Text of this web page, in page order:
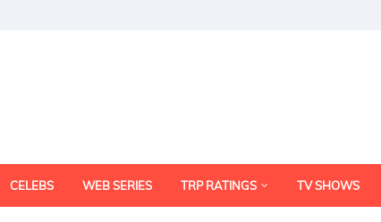
CELEBS WEB SERIES TRP RATINGS TV SHOWS